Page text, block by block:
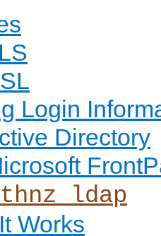
Login
Directory
Works